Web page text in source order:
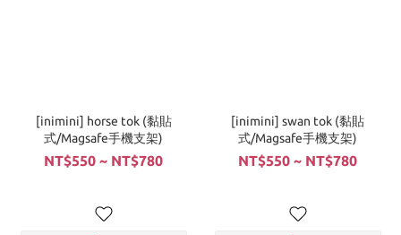
[inimini] horse tok (黏貼
式/Magsafe手機支架)
NT$550 ~ NT$780
[inimini] swan tok (黏貼
式/Magsafe手機支架)
NT$550 ~ NT$780